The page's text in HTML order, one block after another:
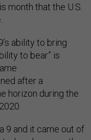
month that the U.S.
ability to bring
to bear” is
after a
horizon during the
9 and it came out of